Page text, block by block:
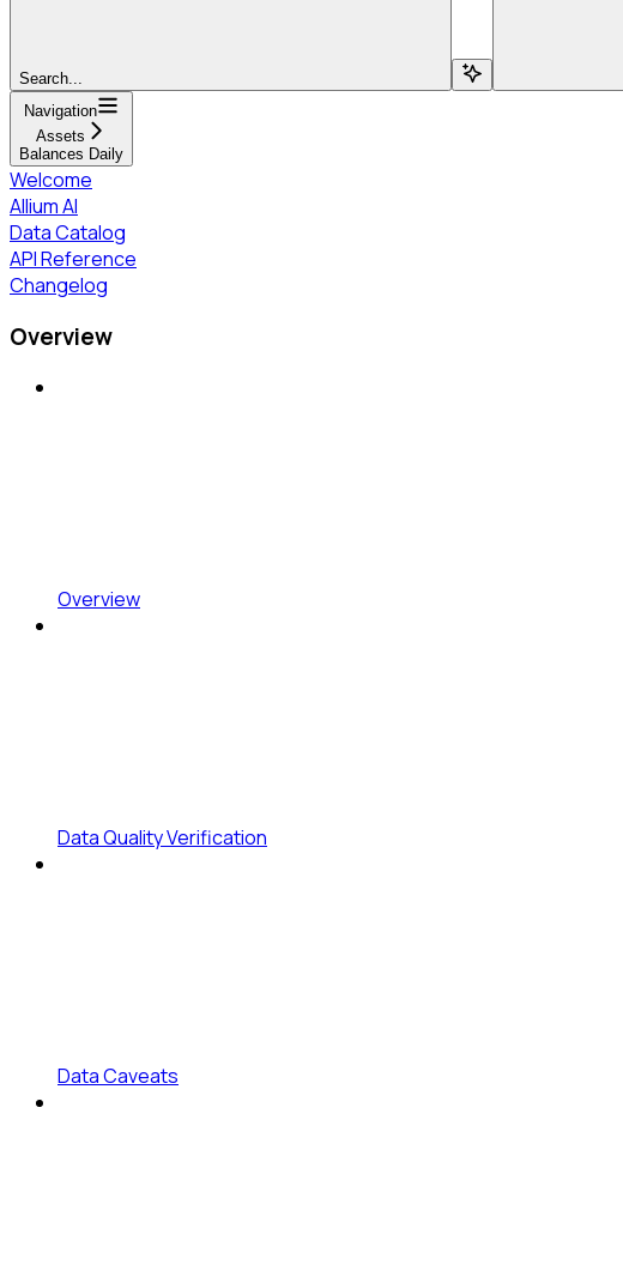
Search...
Navigation
Assets
Balances Daily
Welcome
Allium AI
Data Catalog
API Reference
Changelog
Overview
Overview
Data Quality Verification
Data Caveats